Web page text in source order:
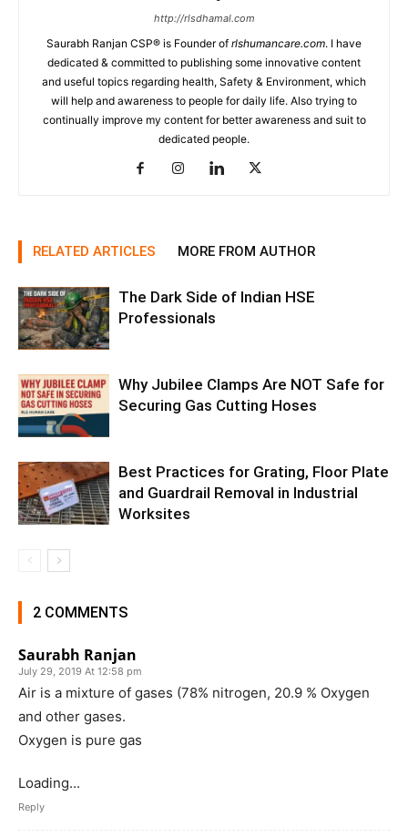
http://rlsdhamal.com
Saurabh Ranjan CSP® is Founder of rlshumancare.com. I have
dedicated & committed to publishing some innovative content
and useful topics regarding health, Safety & Environment, which
will help and awareness to people for daily life. Also trying to
continually improve my content for better awareness and suit to
dedicated people.
RELATED ARTICLES MORE FROM AUTHOR
The Dark Side of Indian HSE
Professionals
Why Jubilee Clamps Are NOT Safe for
Securing Gas Cutting Hoses
Best Practices for Grating, Floor Plate
and Guardrail Removal in Industrial
Worksites
2 COMMENTS
Saurabh Ranjan
July 29, 2019 At 12:58 pm
Air is a mixture of gases (78% nitrogen, 20.9 % Oxygen
and other gases.
Oxygen is pure gas
Loading...
Reply